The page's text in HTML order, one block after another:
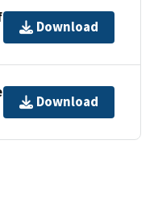
Download
Download